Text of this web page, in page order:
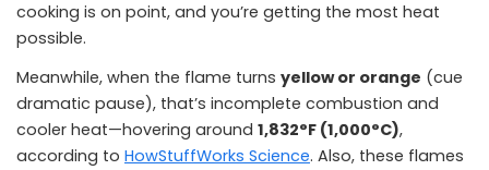
cooking is on point, and you’re getting the most heat
possible.
Meanwhile, when the flame turns yellow or orange (cue
dramatic pause), that’s incomplete combustion and
cooler heat—hovering around 1,832°F (1,000°C),
according to HowStuffWorks Science. Also, these flames